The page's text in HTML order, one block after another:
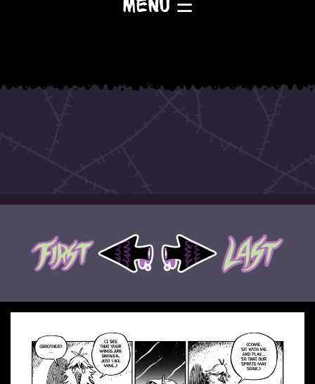
Menu ☰